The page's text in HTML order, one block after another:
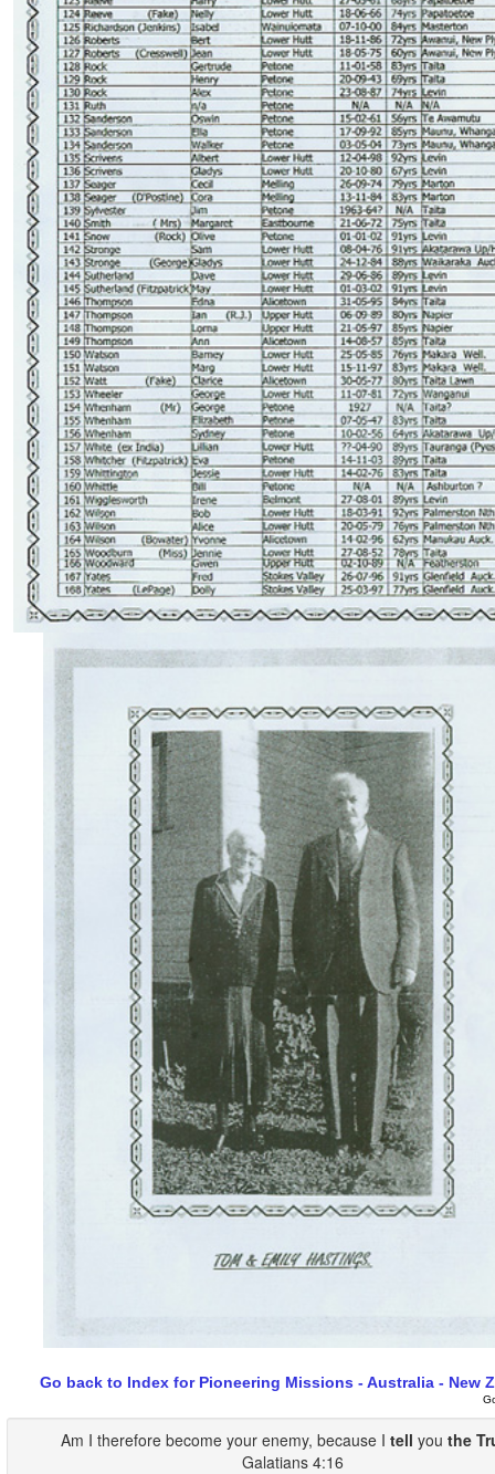
Go back to Index for Pioneering Missions - Australia - New
Am I therefore become your enemy, because I tell you the
Galatians 4:16